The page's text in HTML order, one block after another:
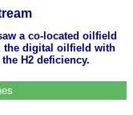
a co-located oilfield
the digital oilfield with
H2 deficiency.